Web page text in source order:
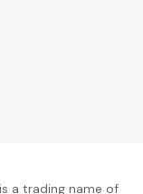
a trading name of